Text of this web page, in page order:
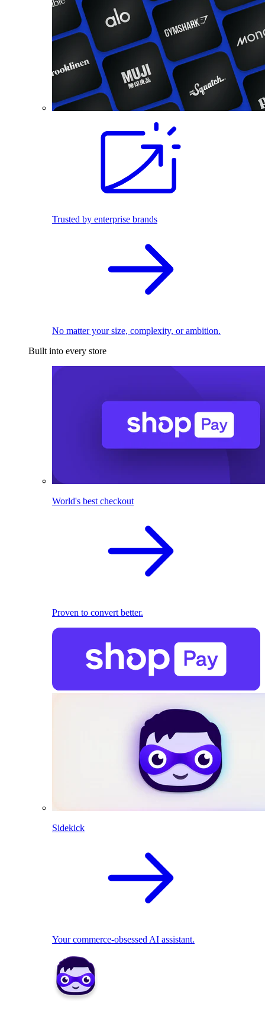
Trusted by enterprise brands
No matter your size, complexity, or ambition.
Built into every store
World's best checkout
Proven to convert better.
Sidekick
Your commerce-obsessed AI assistant.